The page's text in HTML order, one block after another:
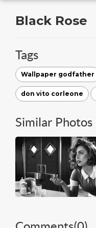
Black Rose
Tags
Wallpaper godfather
don vito corleone
Similar Photos